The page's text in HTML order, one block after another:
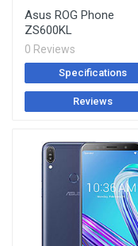
Asus ROG Phone
ZS600KL
0 Reviews
Specifications
Reviews